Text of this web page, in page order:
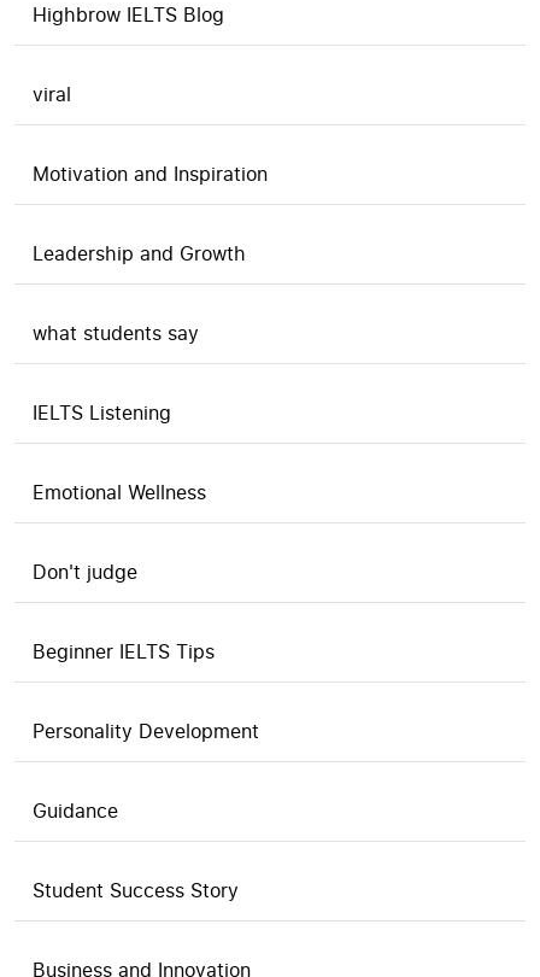
Highbrow IELTS Blog
viral
Motivation and Inspiration
Leadership and Growth
what students say
IELTS Listening
Emotional Wellness
Don't judge
Beginner IELTS Tips
Personality Development
Guidance
Student Success Story
Business and Innovation